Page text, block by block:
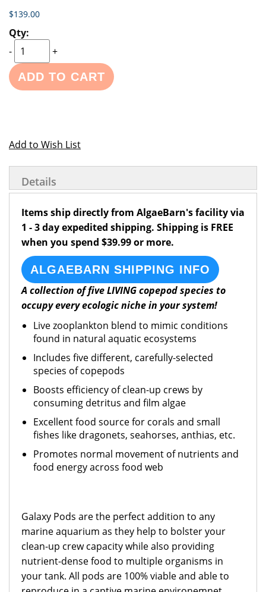
$139.00
-
+
ADD TO CART
Add to Wish List
Details
Items ship directly from AlgaeBarn's facility via
1 - 3 day expedited shipping. Shipping is FREE
when you spend $39.99 or more.
ALGAEBARN SHIPPING INFO
A collection of five LIVING copepod species to
occupy every ecologic niche in your system!
Live zooplankton blend to mimic conditions
found in natural aquatic ecosystems
Includes five different, carefully-selected
species of copepods
Boosts efficiency of clean-up crews by
consuming detritus and film algae
Excellent food source for corals and small
fishes like dragonets, seahorses, anthias, etc.
Promotes normal movement of nutrients and
food energy across food web
Galaxy Pods are the perfect addition to any
marine aquarium as they help to bolster your
clean-up crew capacity while also providing
nutrient-dense food to multiple organisms in
your tank. All pods are 100% viable and able to